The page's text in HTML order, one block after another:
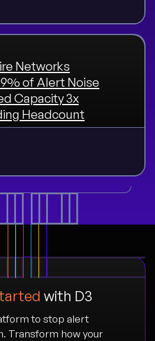
Networks
of Alert Noise
Capacity 3x
Headcount
with D3
to stop alert
Transform how your